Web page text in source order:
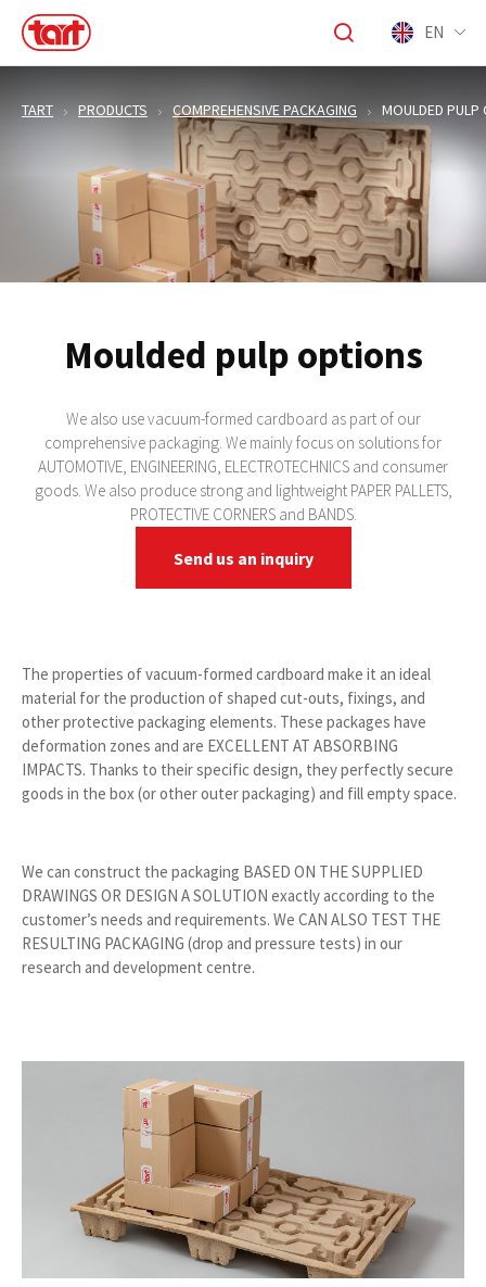
EN
TART PRODUCTS COMPREHENSIVE PACKAGING MOULDED PULP
Moulded pulp options
We also use vacuum-formed cardboard as part of our
comprehensive packaging. We mainly focus on solutions for
AUTOMOTIVE, ENGINEERING, ELECTROTECHNICS and consumer
goods. We also produce strong and lightweight PAPER PALLETS,
PROTECTIVE CORNERS and BANDS.
Send us an inquiry
The properties of vacuum-formed cardboard make it an ideal
material for the production of shaped cut-outs, fixings, and
other protective packaging elements. These packages have
deformation zones and are EXCELLENT AT ABSORBING
IMPACTS. Thanks to their specific design, they perfectly secure
goods in the box (or other outer packaging) and fill empty space.
We can construct the packaging BASED ON THE SUPPLIED
DRAWINGS OR DESIGN A SOLUTION exactly according to the
customer’s needs and requirements. We CAN ALSO TEST THE
RESULTING PACKAGING (drop and pressure tests) in our
research and development centre.